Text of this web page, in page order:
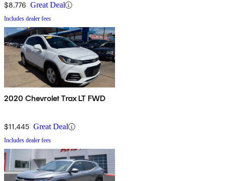
$8,776 Great Deal
Includes dealer fees
2020 Chevrolet Trax LT FWD
$11,445 Great Deal
Includes dealer fees